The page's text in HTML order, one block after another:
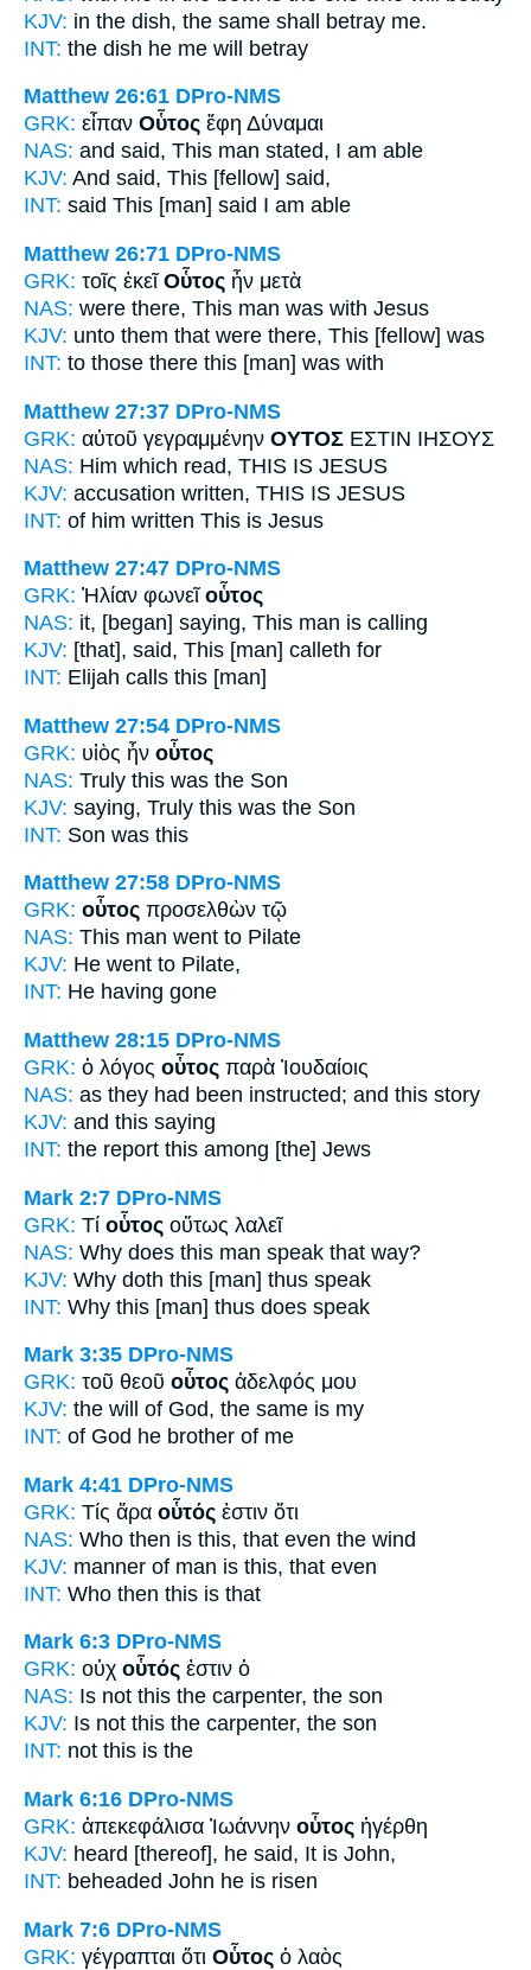
KJV: in the dish, the same shall betray me.
INT: the dish he me will betray
Matthew 26:61 DPro-NMS
GRK: εἶπαν Οὗτος ἔφη Δύναμαι
NAS: and said, This man stated, I am able
KJV: And said, This [fellow] said,
INT: said This [man] said I am able
Matthew 26:71 DPro-NMS
GRK: τοῖς ἐκεῖ Οὗτος ἦν μετὰ
NAS: were there, This man was with Jesus
KJV: unto them that were there, This [fellow] was
INT: to those there this [man] was with
Matthew 27:37 DPro-NMS
GRK: αὐτοῦ γεγραμμένην ΟΥΤΟΣ ΕΣΤΙΝ ΙΗΣΟΥΣ
NAS: Him which read, THIS IS JESUS
KJV: accusation written, THIS IS JESUS
INT: of him written This is Jesus
Matthew 27:47 DPro-NMS
GRK: Ἠλίαν φωνεῖ οὗτος
NAS: it, [began] saying, This man is calling
KJV: [that], said, This [man] calleth for
INT: Elijah calls this [man]
Matthew 27:54 DPro-NMS
GRK: υἱὸς ἦν οὗτος
NAS: Truly this was the Son
KJV: saying, Truly this was the Son
INT: Son was this
Matthew 27:58 DPro-NMS
GRK: οὗτος προσελθὼν τῷ
NAS: This man went to Pilate
KJV: He went to Pilate,
INT: He having gone
Matthew 28:15 DPro-NMS
GRK: ὁ λόγος οὗτος παρὰ Ἰουδαίοις
NAS: as they had been instructed; and this story
KJV: and this saying
INT: the report this among [the] Jews
Mark 2:7 DPro-NMS
GRK: Τί οὗτος οὕτως λαλεῖ
NAS: Why does this man speak that way?
KJV: Why doth this [man] thus speak
INT: Why this [man] thus does speak
Mark 3:35 DPro-NMS
GRK: τοῦ θεοῦ οὗτος ἀδελφός μου
KJV: the will of God, the same is my
INT: of God he brother of me
Mark 4:41 DPro-NMS
GRK: Τίς ἄρα οὗτός ἐστιν ὅτι
NAS: Who then is this, that even the wind
KJV: manner of man is this, that even
INT: Who then this is that
Mark 6:3 DPro-NMS
GRK: οὐχ οὗτός ἐστιν ὁ
NAS: Is not this the carpenter, the son
KJV: Is not this the carpenter, the son
INT: not this is the
Mark 6:16 DPro-NMS
GRK: ἀπεκεφάλισα Ἰωάννην οὗτος ἠγέρθη
KJV: heard [thereof], he said, It is John,
INT: beheaded John he is risen
Mark 7:6 DPro-NMS
GRK: γέγραπται ὅτι Οὗτος ὁ λαὸς